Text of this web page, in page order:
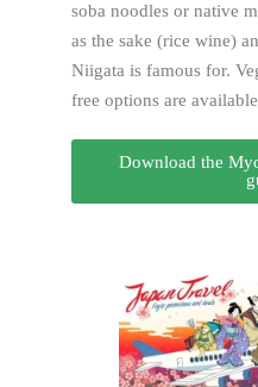
soba noodles or native
as the sake (rice wine)
Niigata is famous for.
free options are
Download the